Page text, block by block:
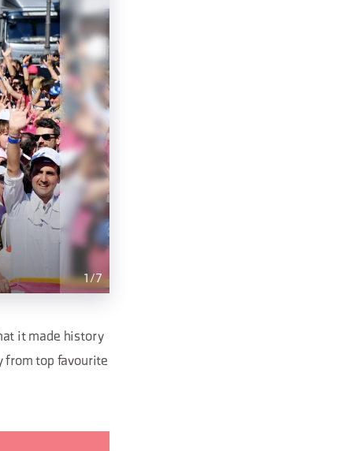
1/7
it made history
from top favourite